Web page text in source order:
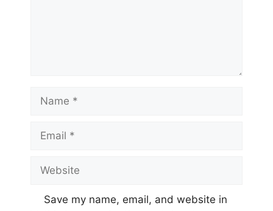
Name
Email
Website
Save my name, email, and website in